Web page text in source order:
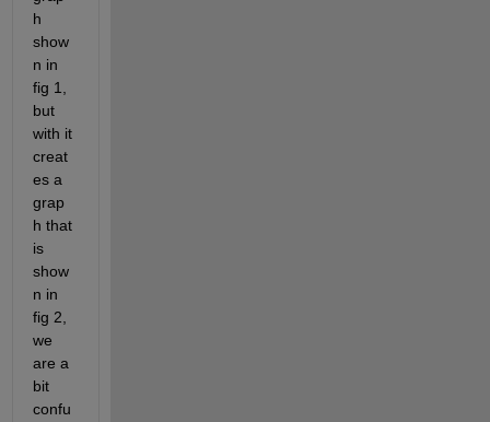
h
show
n in
fig 1,
but
with it
creat
es a
grap
h that
is
show
n in
fig 2,
we
are a
bit
confu